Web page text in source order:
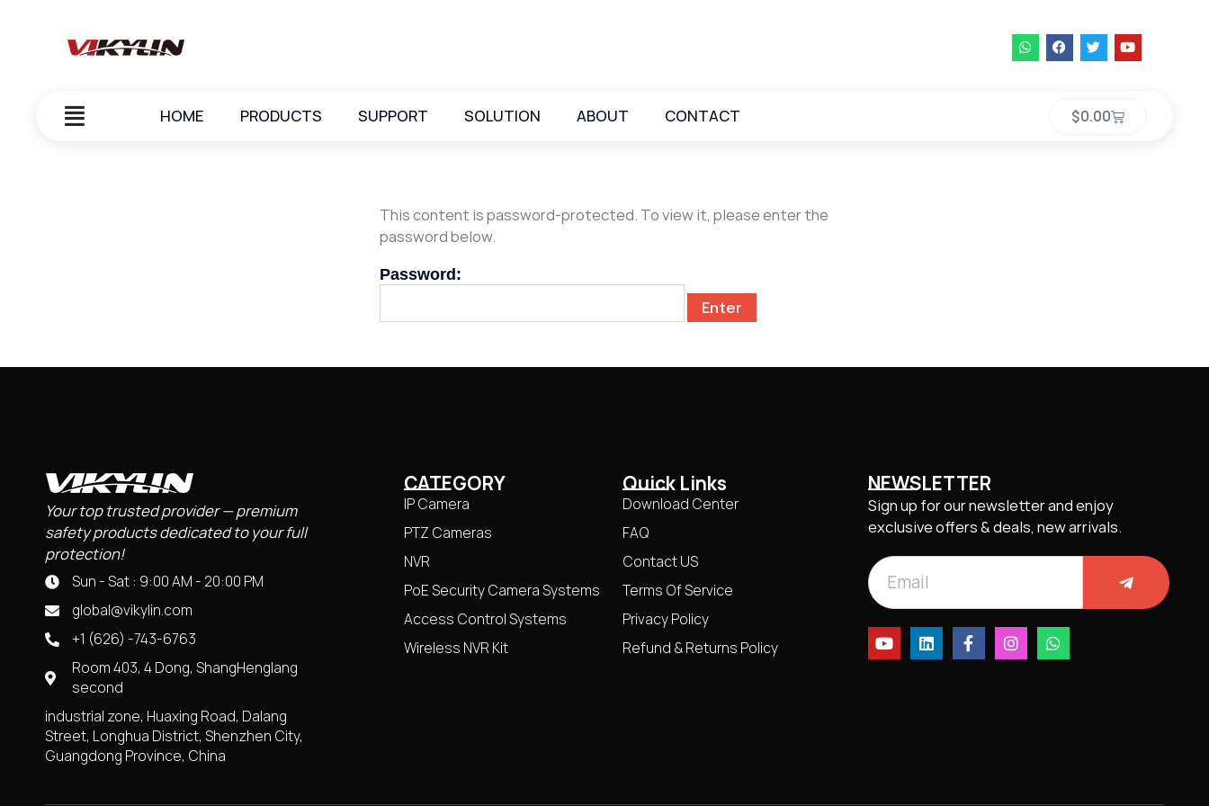
HOME PRODUCTS SUPPORT SOLUTION ABOUT CONTACT $0.00
This content is password-protected. To view it, please enter the
password below.
Password:
Your top trusted provider — premium
safety products dedicated to your full
protection!
Sun - Sat : 9:00 AM - 20:00 PM
global@vikylin.com
+1 (626) -743-6763
Room 403, 4 Dong, ShangHenglang
second
industrial zone, Huaxing Road, Dalang
Street, Longhua District, Shenzhen City,
Guangdong Province, China
CATEGORY
IP Camera
PTZ Cameras
NVR
PoE Security Camera Systems
Access Control Systems
Wireless NVR Kit
Quick Links
Download Center
FAQ
Contact US
Terms Of Service
Privacy Policy
Refund & Returns Policy
NEWSLETTER
Sign up for our newsletter and enjoy
exclusive offers & deals, new arrivals.